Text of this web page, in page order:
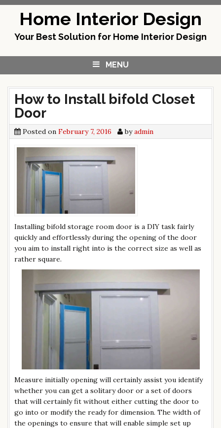
content
Home Interior Design
Your Best Solution for Home Interior Design
MENU
How to Install bifold Closet
Door
Posted on February 7, 2016 byadmin
Installing bifold storage room door is a DIY task fairly
quickly and effortlessly during the opening of the door
you aim to install right into is the correct size as well as
rather square.
Measure initially opening will certainly assist you identify
whether you can get a solitary door or a set of doors
that will certainly fit without either cutting the door to
go into or modify the ready for dimension. The width of
the openings to ensure that will enable simple set up